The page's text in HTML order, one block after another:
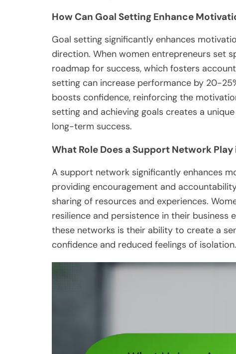
How Can Goal Setting Enhance
Goal setting significantly enhances
direction. When women entrepreneurs set
roadmap for success, which fosters
setting can increase performance by 20-
boosts confidence, reinforcing the
setting and achieving goals creates a
long-term success.
What Role Does a Support Network
A support network significantly enhances
providing encouragement and
sharing of resources and experiences.
resilience and persistence in their
these networks is their ability to create a
confidence and reduced feelings of isolation.